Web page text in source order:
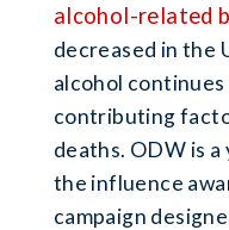
alcohol-related
decreased in the
alcohol
contributing
deaths. ODW is
the influence
campaign